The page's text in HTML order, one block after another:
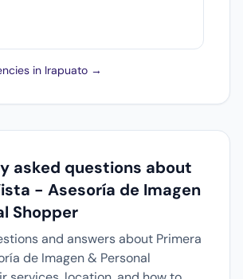
in Irapuato →
asked questions about
- Asesoría de Imagen
Shopper
and answers about Primera
de Imagen & Personal